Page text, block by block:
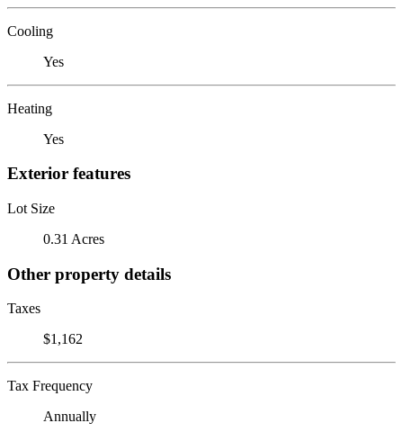
Cooling
Yes
Heating
Yes
Exterior features
Lot Size
0.31 Acres
Other property details
Taxes
$1,162
Tax Frequency
Annually